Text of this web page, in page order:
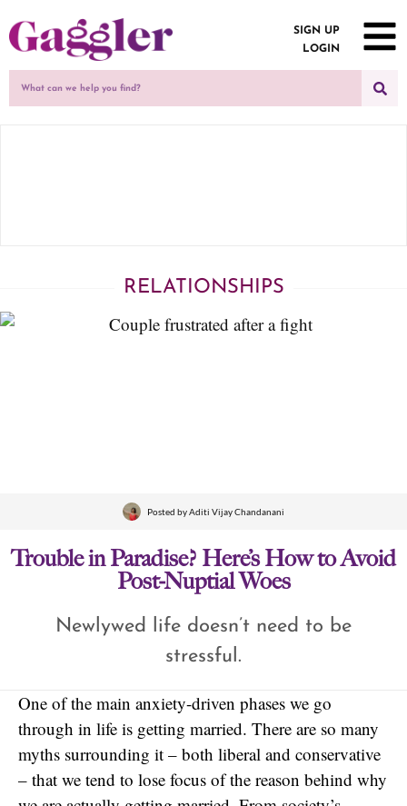
SIGN UP
LOGIN
RELATIONSHIPS
Posted byAditi Vijay Chandanani
Trouble in Paradise? Here’s How to Avoid
Post-Nuptial Woes
Newlywed life doesn’t need to be
stressful.
One of the main anxiety-driven phases we go
through in life is getting married. There are so many
myths surrounding it – both liberal and conservative
– that we tend to lose focus of the reason behind why